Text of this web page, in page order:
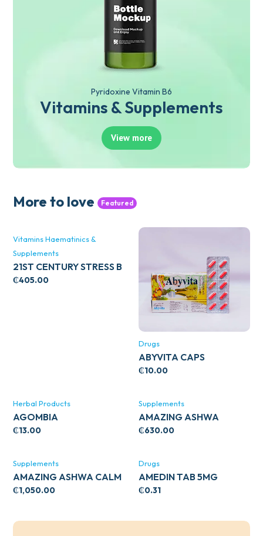
Pyridoxine Vitamin B6
Vitamins & Supplements
View more
More to love Featured
Vitamins Haematinics &
Supplements
21ST CENTURY STRESS B
WITH ZINC 66’S
₵405.00
Drugs
ABYVITA CAPS
₵10.00
Herbal Products
AGOMBIA
₵13.00
Supplements
AMAZING ASHWA
CIRCULATORY SUPPORT
₵630.00
Supplements
AMAZING ASHWA CALM
SUPPORT 120’S
₵1,050.00
Drugs
AMEDIN TAB 5MG
₵0.31